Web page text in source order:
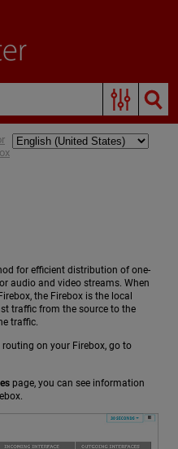
for efficient distribution of one-
audio and video streams. When
the Firebox is the local
traffic from the source to the
traffic.
on your Firebox, go to
page, you can see information